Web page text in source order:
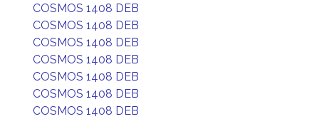
COSMOS 1408 DEB
COSMOS 1408 DEB
COSMOS 1408 DEB
COSMOS 1408 DEB
COSMOS 1408 DEB
COSMOS 1408 DEB
COSMOS 1408 DEB